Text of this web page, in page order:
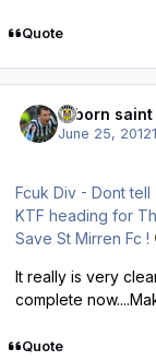
Quote
reborn saint
June 25, 2012
Fcuk Div - Dont tell
KTF heading for
Save St Mirren Fc !
It really is very
complete
Quote